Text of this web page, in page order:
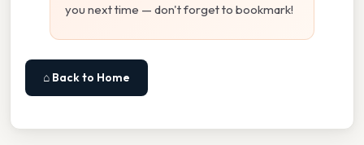
you next time — don't forget to bookmark!
⌂ Back to Home